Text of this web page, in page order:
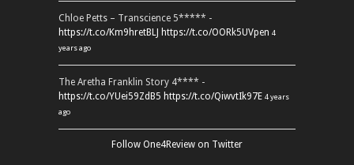
Chloe Petts – Transcience 5***** -
https://t.co/Km9hretBLJ https://t.co/OORk5UVpen 4
years ago
The Aretha Franklin Story 4**** -
https://t.co/YUei59ZdB5 https://t.co/QiwvtIk97E 4 years
ago
Follow One4Review on Twitter